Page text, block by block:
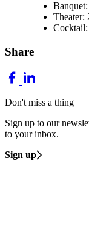
Theater:
Share
Don't miss a thing
Sign up to our
to your inbox.
Sign up